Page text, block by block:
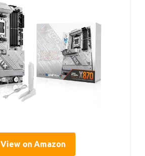
View on Amazon